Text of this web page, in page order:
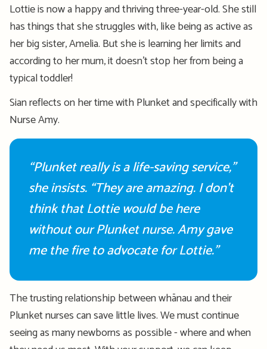
Lottie is now a happy and thriving three-year-old. She still
has things that she struggles with, like being as active as
her big sister, Amelia. But she is learning her limits and
according to her mum, itdoesn’tstop her from being a
typical toddler!
Sian reflects on her time with Plunket and specifically with
Nurse Amy.
“Plunket really is a life-saving service,”
she insists. “They are amazing. Idon't
think that Lottie would be here
without our Plunket nurse.Amy gave
me the fire to advocate for Lottie.”
The trusting relationship between whānau and their
Plunket nurses can save little lives. We must continue
seeing asmany newborns as possible- whereand when